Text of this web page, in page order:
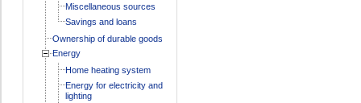
Miscellaneous sources
Savings and loans
Ownership of durable goods
Energy
Home heating system
Energy for electricity and
lighting